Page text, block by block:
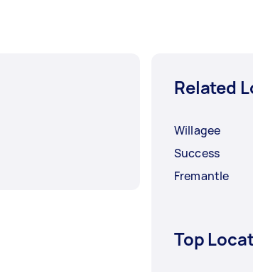
Related
Willagee
Success
Fremantle
Top